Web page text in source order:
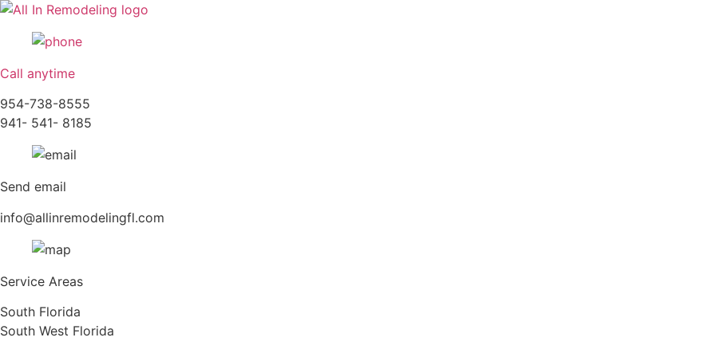
Skip
content
Call anytime
954-738-8555
941- 541- 8185
Send email
info@allinremodelingfl.com
Service Areas
South Florida
South West Florida